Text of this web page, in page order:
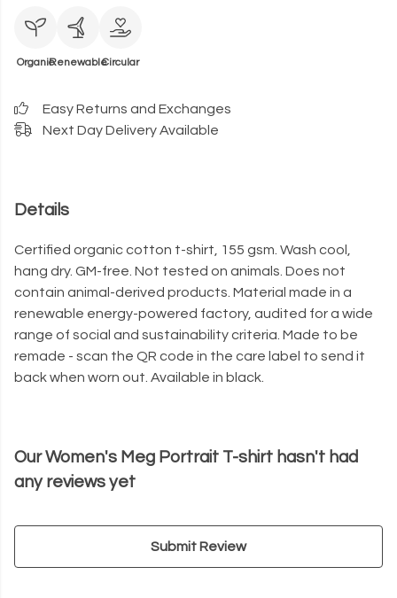
OrganicRenewableCircular
Easy Returns and Exchanges
Next Day Delivery Available
Details
Certified organic cotton t-shirt, 155 gsm. Wash cool,
hang dry. GM-free. Not tested on animals. Does not
contain animal-derived products. Material made in a
renewable energy-powered factory, audited for a wide
range of social and sustainability criteria. Made to be
remade - scan the QR code in the care label to send it
back when worn out. Available in black.
Our Women's Meg Portrait T-shirt hasn't had
any reviews yet
Submit Review